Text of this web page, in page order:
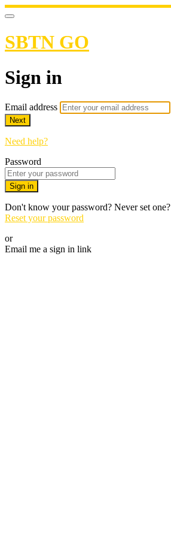
SBTN GO
Sign in
Email address
Next
Need help?
Password
Sign in
Don't know your password? Never set one?
Reset your password
or
Email me a sign in link